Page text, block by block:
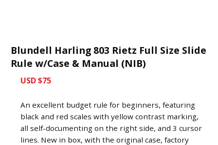
Blundell Harling 803 Rietz Full Size Slide
Rule w/Case & Manual (NIB)
USD $75
An excellent budget rule for beginners, featuring
black and red scales with yellow contrast marking,
all self-documenting on the right side, and 3 cursor
lines. New in box, with the original case, factory